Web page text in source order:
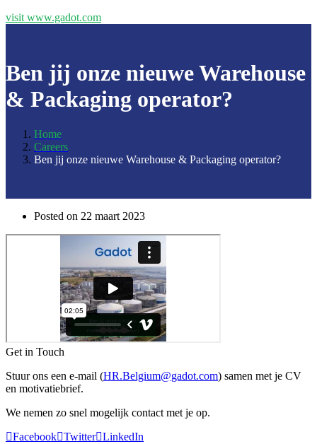
visit www.gadot.com
Ben jij onze nieuwe Warehouse
& Packaging operator?
Home
Careers
Ben jij onze nieuwe Warehouse & Packaging operator?
Posted on 22 maart 2023
Get in Touch
Stuur ons een e-mail (HR.Belgium@gadot.com) samen met je CV
en motivatiebrief.
We nemen zo snel mogelijk contact met je op.
Facebook Twitter LinkedIn